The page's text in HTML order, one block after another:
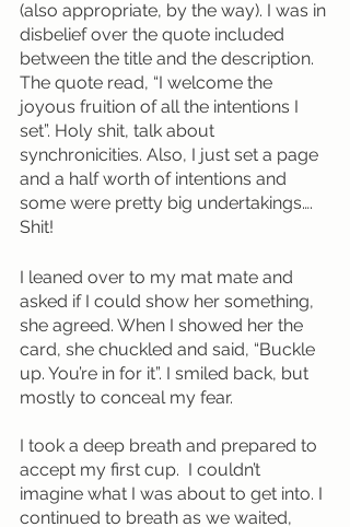
(also appropriate, by the way). I was in
disbelief over the quote included
between the title and the description.
The quote read, “I welcome the
joyous fruition of all the intentions I
set”. Holy shit, talk about
synchronicities. Also, I just set a page
and a half worth of intentions and
some were pretty big undertakings….
Shit!
I leaned over to my mat mate and
asked if I could show her something,
she agreed. When I showed her the
card, she chuckled and said, “Buckle
up. You’re in for it”. I smiled back, but
mostly to conceal my fear.
I took a deep breath and prepared to
accept my first cup.  I couldn’t
imagine what I was about to get into. I
continued to breath as we waited,